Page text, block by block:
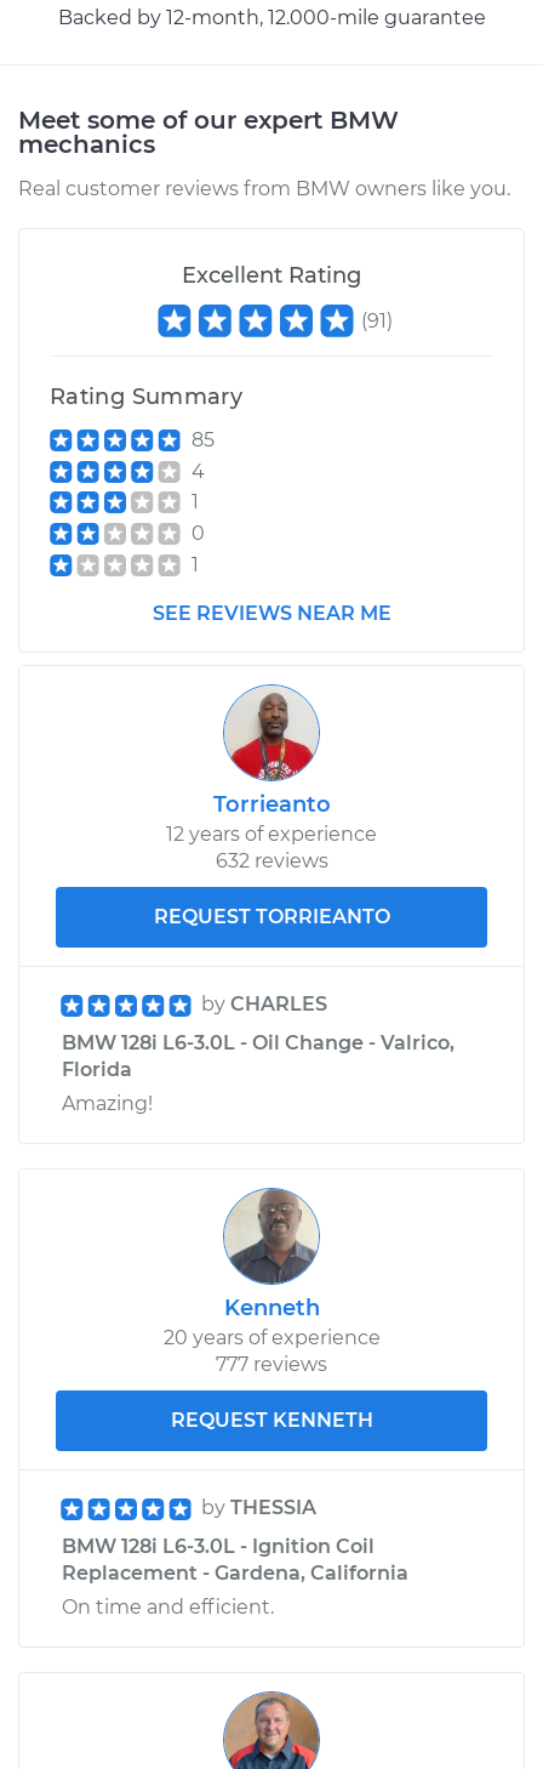
Shop/Dealer Price $207.32-$277.35
Backed by 12-month, 12.000-mile guarantee
Meet some of our expert BMW
mechanics
Real customer reviews from BMW owners like you.
Excellent Rating
(91)
Rating Summary
85
4
1
0
1
SEE REVIEWS NEAR ME
Torrieanto
12 years of experience
632 reviews
REQUEST TORRIEANTO
by CHARLES
BMW 128i L6-3.0L - Oil Change - Valrico,
Florida
Amazing!
Kenneth
20 years of experience
777 reviews
REQUEST KENNETH
by THESSIA
BMW 128i L6-3.0L - Ignition Coil
Replacement - Gardena, California
On time and efficient.